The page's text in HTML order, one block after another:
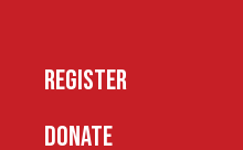
REGISTER
DONATE